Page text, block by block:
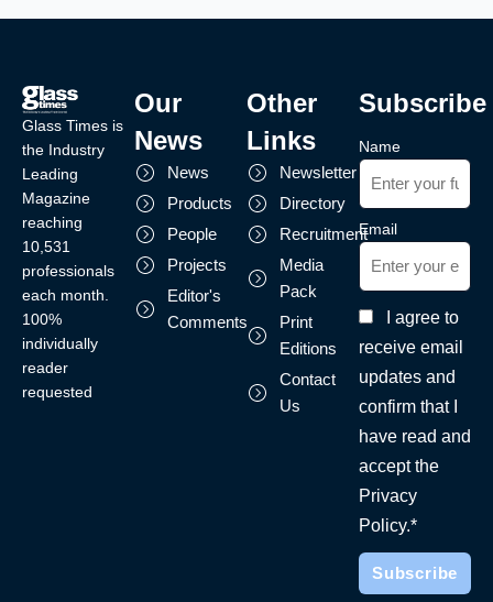
Glass Times is
the Industry
Leading
Magazine
reaching
10,531
professionals
each month.
100%
individually
reader
requested
Our
News
News
Products
People
Projects
Editor's
Comments
Other
Links
Newsletter
Directory
Recruitment
Media
Pack
Print
Editions
Contact
Us
Subscribe
Name
Email
I agree to
receive email
updates and
confirm that I
have read and
accept the
Privacy
Policy.*